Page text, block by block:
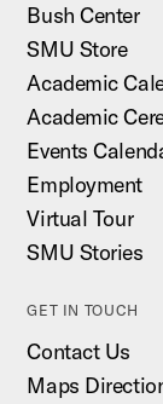
Bush Center
SMU Store
Academic
Academic
Events
Employment
Virtual Tour
SMU Stories
GET IN TOUCH
Contact Us
Maps